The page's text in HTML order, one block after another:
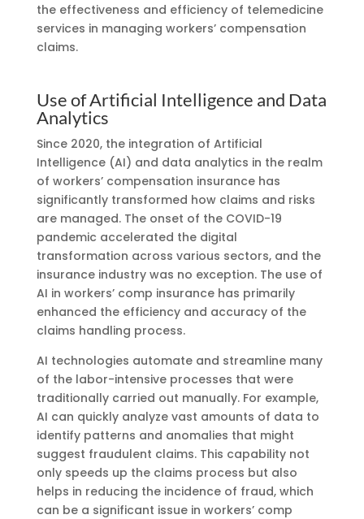
the effectiveness and efficiency of telemedicine
services in managing workers’ compensation
claims.
Use of Artificial Intelligence and Data
Analytics
Since 2020, the integration of Artificial
Intelligence (AI) and data analytics in the realm
of workers’ compensation insurance has
significantly transformed how claims and risks
are managed. The onset of the COVID-19
pandemic accelerated the digital
transformation across various sectors, and the
insurance industry was no exception. The use of
AI in workers’ comp insurance has primarily
enhanced the efficiency and accuracy of the
claims handling process.
AI technologies automate and streamline many
of the labor-intensive processes that were
traditionally carried out manually. For example,
AI can quickly analyze vast amounts of data to
identify patterns and anomalies that might
suggest fraudulent claims. This capability not
only speeds up the claims process but also
helps in reducing the incidence of fraud, which
can be a significant issue in workers’ comp